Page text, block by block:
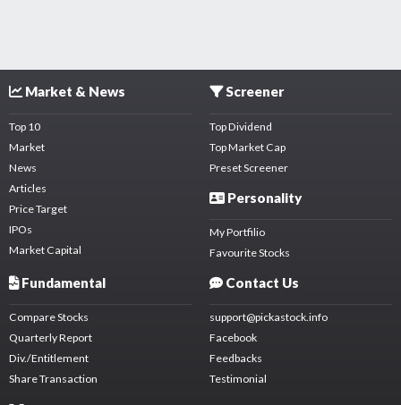
Market & News
Top 10
Market
News
Articles
Price Target
IPOs
Market Capital
Screener
Top Dividend
Top Market Cap
Preset Screener
Personality
My Portfilio
Favourite Stocks
Fundamental
Compare Stocks
Quarterly Report
Div./Entitlement
Share Transaction
Contact Us
support@pickastock.info
Facebook
Feedbacks
Testimonial